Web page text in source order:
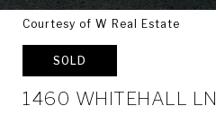
Courtesy of W Real Estate
SOLD
1460 WHITEHALL LN